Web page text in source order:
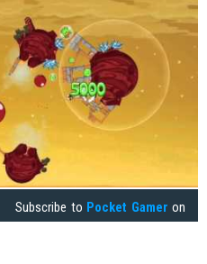
Subscribe to Pocket Gamer on